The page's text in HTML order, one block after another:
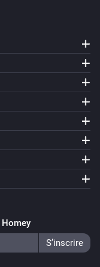
/ Thermostat
Homey